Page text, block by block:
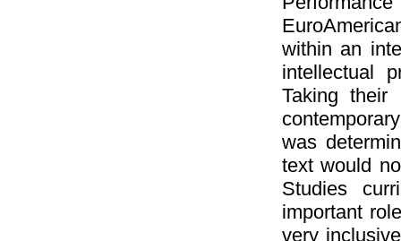
within an
intellectual
Taking their
was
text would
Studies
important
very